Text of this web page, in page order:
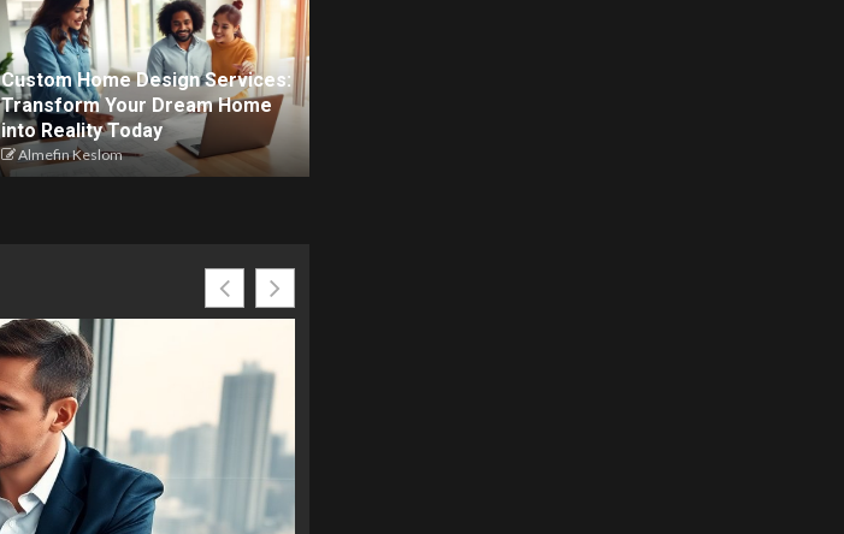
Custom Home Design Services:
Transform Your Dream Home
into Reality Today
Almefin Keslom